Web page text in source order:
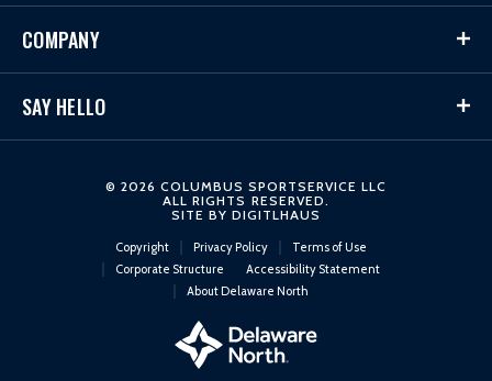
COMPANY
SAY HELLO
© 2026 COLUMBUS SPORTSERVICE LLC
ALL RIGHTS RESERVED.
SITE BY DIGITLHAUS
Copyright Privacy Policy
Terms of Use
Corporate Structure
Accessibility Statement
About Delaware North